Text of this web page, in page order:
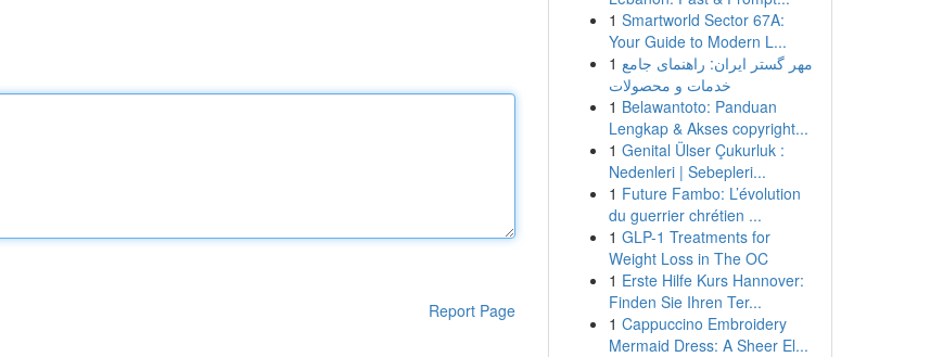
Report Page
1 Smartworld Sector 67A:
Your Guide to Modern L...
1 مهر گستر ایران: راهنمای جامع
خدمات و محصولات
1 Belawantoto: Panduan
Lengkap & Akses copyright...
1 Genital Ülser Çukurluk :
Nedenleri | Sebepleri...
1 Future Fambo: L’évolution
du guerrier chrétien ...
1 GLP-1 Treatments for
Weight Loss in The OC
1 Erste Hilfe Kurs Hannover:
Finden Sie Ihren Ter...
1 Cappuccino Embroidery
Mermaid Dress: A Sheer El...